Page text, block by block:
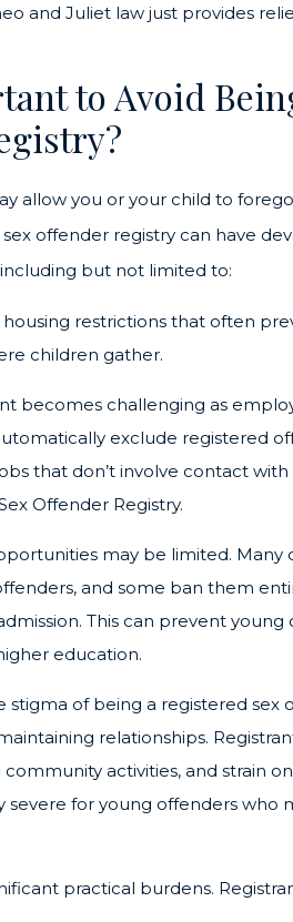
and Juliet law just provides
to Avoid
allow you or your child to
offender registry can have
but not limited to:
housing restrictions that often
children gather.
becomes challenging as
exclude registered
that don’t involve contact
Offender Registry.
may be limited.
and some ban them
This can prevent
education.
stigma of being a registered sex
relationships.
activities, and strain
for young offenders who
practical burdens.